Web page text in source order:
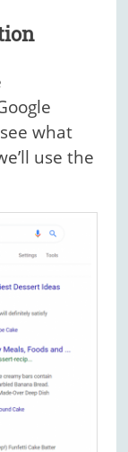
what
use the